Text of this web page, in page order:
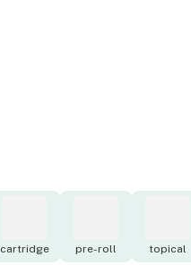
cartridge pre-roll topical